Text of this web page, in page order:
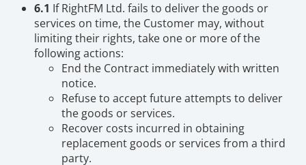
6.1 If RightFM Ltd. fails to deliver the goods or
services on time, the Customer may, without
limiting their rights, take one or more of the
following actions:
End the Contract immediately with written
notice.
Refuse to accept future attempts to deliver
the goods or services.
Recover costs incurred in obtaining
replacement goods or services from a third
party.